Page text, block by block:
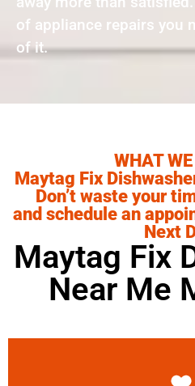
of appliance repairs you
of it.
WHAT
Maytag Fix
Don’t waste your
and schedule an
Next
Maytag Fix
Near Me